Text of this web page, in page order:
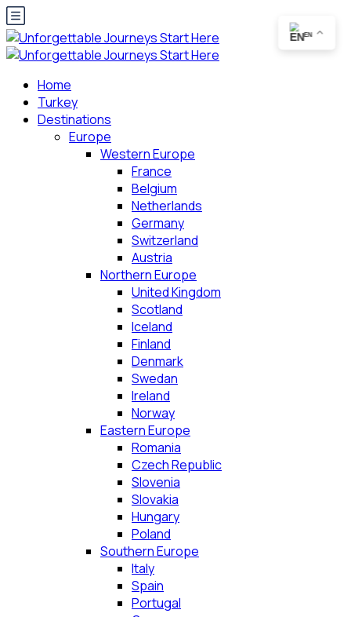
Home
Turkey
Destinations
Europe
Western Europe
France
Belgium
Netherlands
Germany
Switzerland
Austria
Northern Europe
United Kingdom
Scotland
Iceland
Finland
Denmark
Swedan
Ireland
Norway
Eastern Europe
Romania
Czech Republic
Slovenia
Slovakia
Hungary
Poland
Southern Europe
Italy
Spain
Portugal
EN